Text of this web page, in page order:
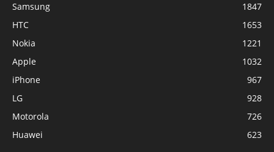
Samsung
1847
HTC
1653
Nokia
1221
Apple
1032
iPhone
967
LG
928
Motorola
726
Huawei
623